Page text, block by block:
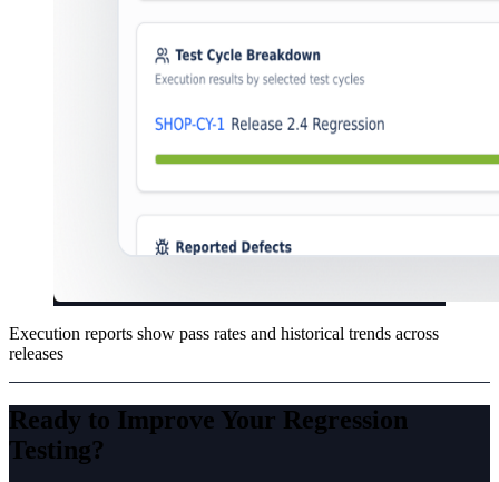
Execution reports show pass rates and historical trends across
releases
Ready to Improve Your Regression
Testing?